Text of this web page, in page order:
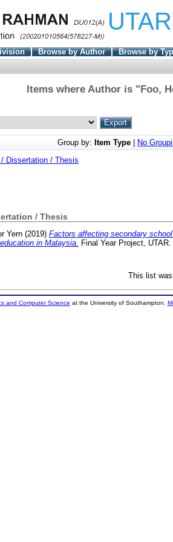
Browse by Author
Browse by
Items where Author is "Foo,
Group by: Item Type
No
Dissertation / Thesis
/ Thesis
Yern (2019) Factors affecting secondary
in Malaysia. Final Year Project, UTAR.
This list
and Computer Science at the University of Southampton.